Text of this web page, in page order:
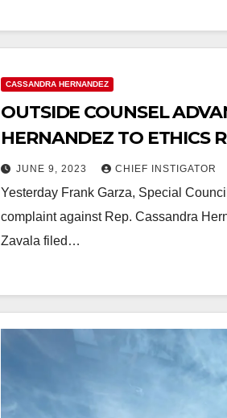
CASSANDRA HERNANDEZ
OUTSIDE COUNSEL
HERNANDEZ TO ETHICS
JUNE 9, 2023 CHIEF INSTIGATOR
Yesterday Frank Garza, Special
complaint against Rep. Cassandra
Zavala filed…